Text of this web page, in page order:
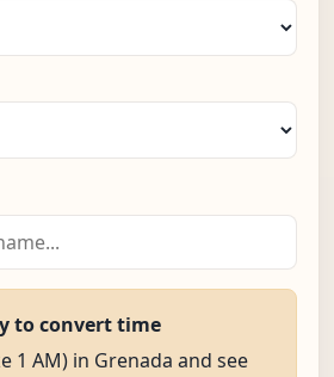
to convert time
1 AM) in Grenada and see